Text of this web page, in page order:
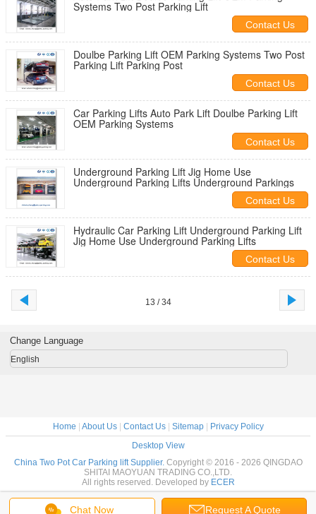
Systems Two Post Parking Lift
Contact Us
Doulbe Parking Lift OEM Parking Systems Two Post
Parking Lift Parking Post
Contact Us
Car Parking Lifts Auto Park Lift Doulbe Parking Lift
OEM Parking Systems
Contact Us
Underground Parking Lift Jig Home Use
Underground Parking Lifts Underground Parkings
Contact Us
Hydraulic Car Parking Lift Underground Parking Lift
Jig Home Use Underground Parking Lifts
Contact Us
13 / 34
Chat Now Request A Quote
Change Language
English
Home About Us| Contact Us| Sitemap|
Privacy Policy
Desktop View
China Two Pot Car Parking lift Supplier. Copyright © 2016 - 2026 QINGDAO
SHITAI MAOYUAN TRADING CO.,LTD.
All rights reserved. Developed by ECER